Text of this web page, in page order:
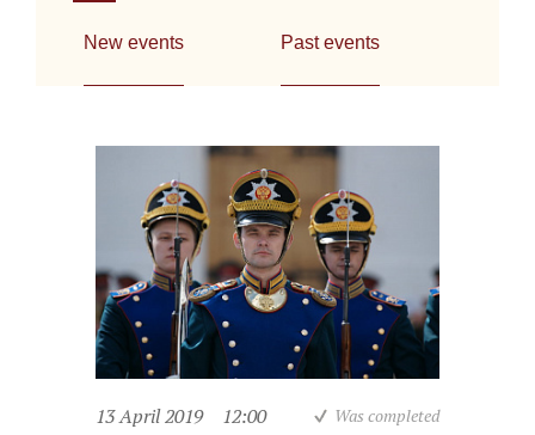
New events Past events
13 April 2019 12:00 Was completed